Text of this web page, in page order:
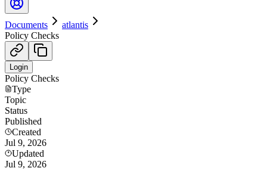
Documents
atlantis
Policy Checks
Login
Policy Checks
Type
Topic
Status
Published
Created
Jul 9, 2026
Updated
Jul 9, 2026